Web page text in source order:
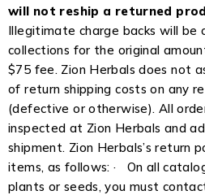
will not reship a returned
Illegitimate charge backs will be
collections for the original
$75 fee. Zion Herbals does not
of return shipping costs on any
(defective or otherwise). All
inspected at Zion Herbals and
shipment. Zion Herbals’s return
items, as follows: · On all
plants or seeds, you must